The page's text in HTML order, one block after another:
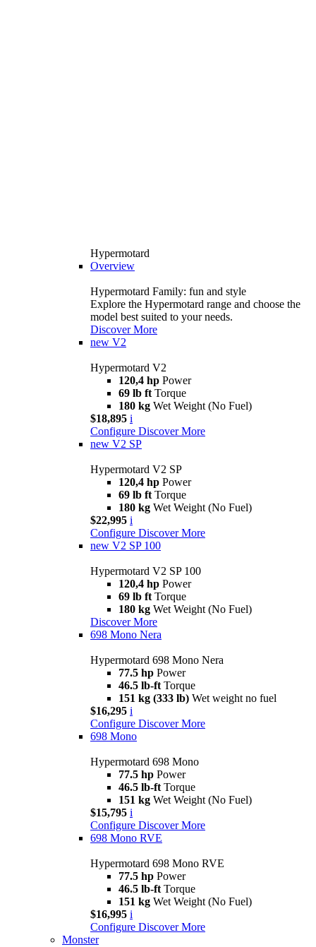
Hypermotard
Overview
Hypermotard Family: fun and style
Explore the Hypermotard range and choose the
model best suited to your needs.
Discover More
new V2
Hypermotard V2
120,4 hp Power
69 lb ft Torque
180 kg Wet Weight (No Fuel)
$18,895 i
Configure Discover More
new V2 SP
Hypermotard V2 SP
120,4 hp Power
69 lb ft Torque
180 kg Wet Weight (No Fuel)
$22,995 i
Configure Discover More
new V2 SP 100
Hypermotard V2 SP 100
120,4 hp Power
69 lb ft Torque
180 kg Wet Weight (No Fuel)
Discover More
698 Mono Nera
Hypermotard 698 Mono Nera
77.5 hp Power
46.5 lb-ft Torque
151 kg (333 lb) Wet weight no fuel
$16,295 i
Configure Discover More
698 Mono
Hypermotard 698 Mono
77.5 hp Power
46.5 lb-ft Torque
151 kg Wet Weight (No Fuel)
$15,795 i
Configure Discover More
698 Mono RVE
Hypermotard 698 Mono RVE
77.5 hp Power
46.5 lb-ft Torque
151 kg Wet Weight (No Fuel)
$16,995 i
Configure Discover More
Monster